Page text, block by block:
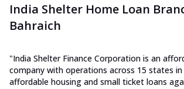
India Shelter Home Loan
Bahraich
"India Shelter Finance Corporation is an
company with operations across 15 states
affordable housing and small ticket loans